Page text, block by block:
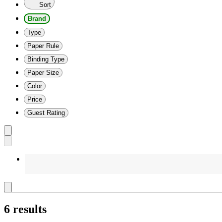
Sort
Brand
Type
Paper Rule
Binding Type
Paper Size
Color
Price
Guest Rating
6 results